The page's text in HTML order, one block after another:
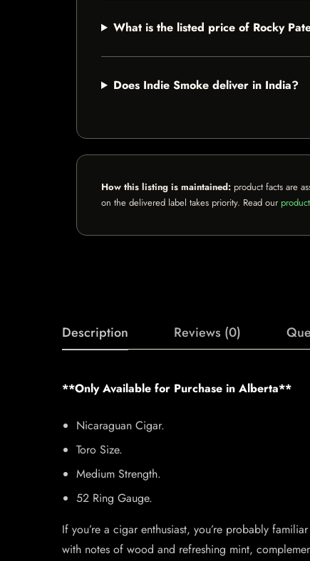
What is the listed price of Rocky
Does Indie Smoke deliver in India?
How this listing is maintained: product facts are
on the delivered label takes priority. Read our
Description Reviews (0)
**Only Available for Purchase in Alberta**
Nicaraguan Cigar.
Toro Size.
Medium Strength.
52 Ring Gauge.
If you’re a cigar enthusiast, you’re probably
with notes of wood and refreshing mint,